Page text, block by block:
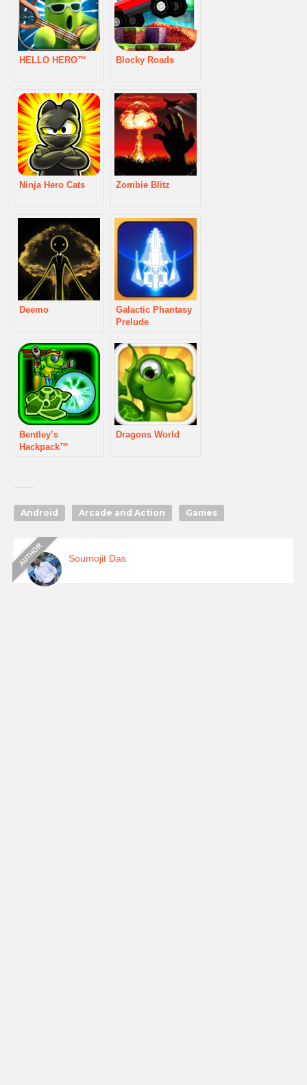
HELLO HERO™ Blocky Roads
Ninja Hero Cats Zombie Blitz
Deemo
Galactic Phantasy
Prelude
Bentley’s
Hackpack™
Dragons World
Android Arcade and Action Games
Soumojit Das